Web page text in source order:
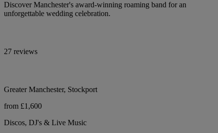
Discover Manchester's award-winning roaming band for an
unforgettable wedding celebration.
27 reviews
Greater Manchester, Stockport
from £1,600
Discos, DJ's & Live Music